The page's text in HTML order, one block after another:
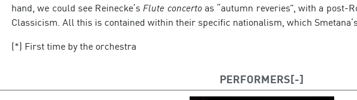
hand, we could see Reinecke’sFlute concertoas “autumn reveries”, with a post-
Classicism. All this is contained within their specific nationalism, which Smetana’s
(*) First time by the orchestra
PERFORMERS